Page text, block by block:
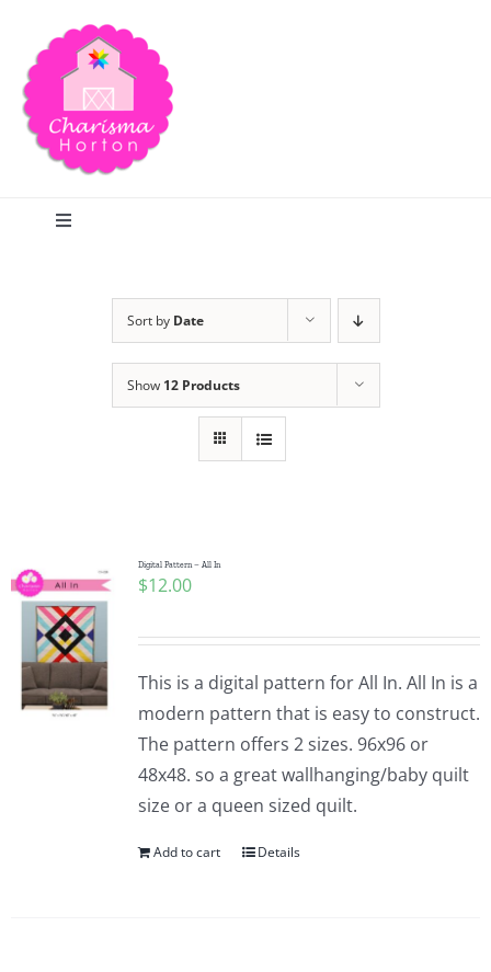
content
Toggle
Publications
Tutorials
Teaching & Events
Longarm Services
Sort by Date
Show 12 Products
Digital Pattern – All In
$12.00
This is a digital pattern for All In. All In is a
modern pattern that is easy to construct.
The pattern offers 2 sizes. 96x96 or
48x48. so a great wallhanging/baby quilt
size or a queen sized quilt.
Add to cart Details